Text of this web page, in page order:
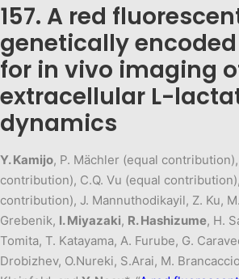
157. A red
genetically
for in vivo imaging
extracellular L-
dynamics
Y. Kamijo, P. Mächler (equal
contribution), C.Q. Vu (equal
contribution), J. Mannuthodikayil, Z. Ku,
Grebenik, I. Miyazaki, R. Hashizume, H.
Tomita, T. Katayama, A. Furube, G.
Drobizhev, O.Nureki, S.Arai, M.